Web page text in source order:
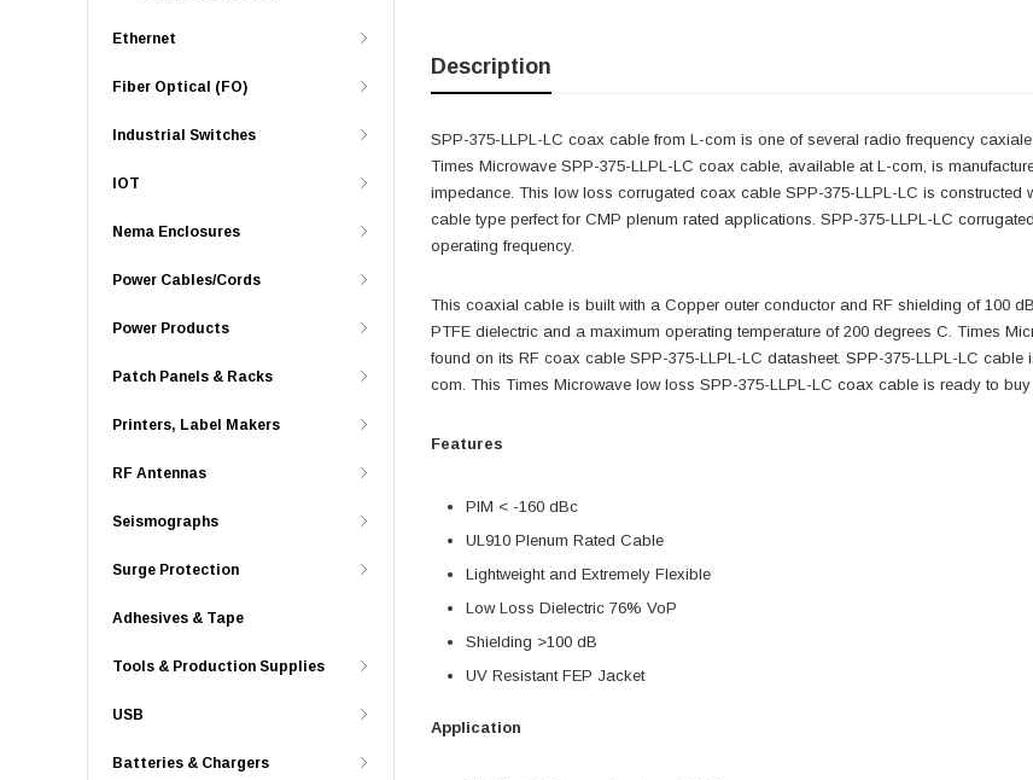
Ethernet
Fiber Optical (FO)
Industrial Switches
IOT
Nema Enclosures
Power Cables/Cords
Power Products
Patch Panels & Racks
Printers, Label Makers
RF Antennas
Seismographs
Surge Protection
Adhesives & Tape
Tools & Production Supplies
USB
Batteries & Chargers
Description
SPP-375-LLPL-LC coax cable from L-com is one of several radio frequency
Times Microwave SPP-375-LLPL-LC coax cable, available at L-com, is
impedance. This low loss corrugated coax cable SPP-375-LLPL-LC is constructed
cable type perfect for CMP plenum rated applications. SPP-375-LLPL-LC
operating frequency.
This coaxial cable is built with a Copper outer conductor and RF shielding of 100
PTFE dielectric and a maximum operating temperature of 200 degrees C. Times
found on its RF coax cable SPP-375-LLPL-LC datasheet. SPP-375-LLPL-LC
com. This Times Microwave low loss SPP-375-LLPL-LC coax cable is ready to
Features
PIM < -160 dBc
UL910 Plenum Rated Cable
Lightweight and Extremely Flexible
Low Loss Dielectric 76% VoP
Shielding >100 dB
UV Resistant FEP Jacket
Application